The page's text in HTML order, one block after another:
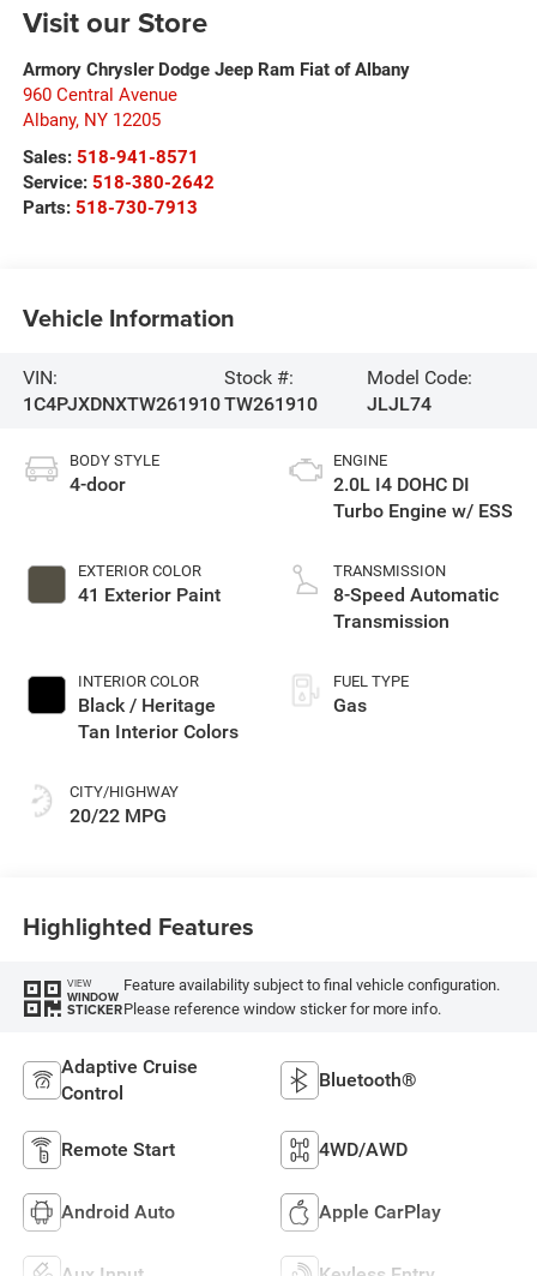
Visit our Store
Armory Chrysler Dodge Jeep Ram Fiat of Albany
960 Central Avenue
Albany, NY 12205
Sales: 518-941-8571
Service: 518-380-2642
Parts: 518-730-7913
Vehicle Information
VIN:
1C4PJXDNXTW261910
Stock #:
TW261910
Model Code:
JLJL74
BODY STYLE
4-door
EXTERIOR COLOR
41 Exterior Paint
INTERIOR COLOR
Black / Heritage
Tan Interior Colors
CITY/HIGHWAY
20/22 MPG
ENGINE
2.0L I4 DOHC DI
Turbo Engine w/ ESS
TRANSMISSION
8-Speed Automatic
Transmission
FUEL TYPE
Gas
Highlighted Features
VIEW
WINDOW
STICKER
Feature availability subject to final vehicle configuration.
Please reference window sticker for more info.
Adaptive Cruise
Control
Bluetooth®
Remote Start 4WD/AWD
Android Auto Apple CarPlay